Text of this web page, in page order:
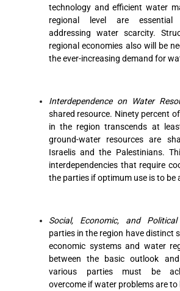
technology and efficient water
regional level are essential
addressing water scarcity.
regional economies also will be
the ever-increasing demand for
Interdependence on Water
shared resource. Ninety percent
in the region transcends at
ground-water resources are
Israelis and the Palestinians.
interdependencies that require
the parties if optimum use is to be
Social, Economic, and Political
parties in the region have distinct
economic systems and water
between the basic outlook
various parties must be
overcome if water problems are